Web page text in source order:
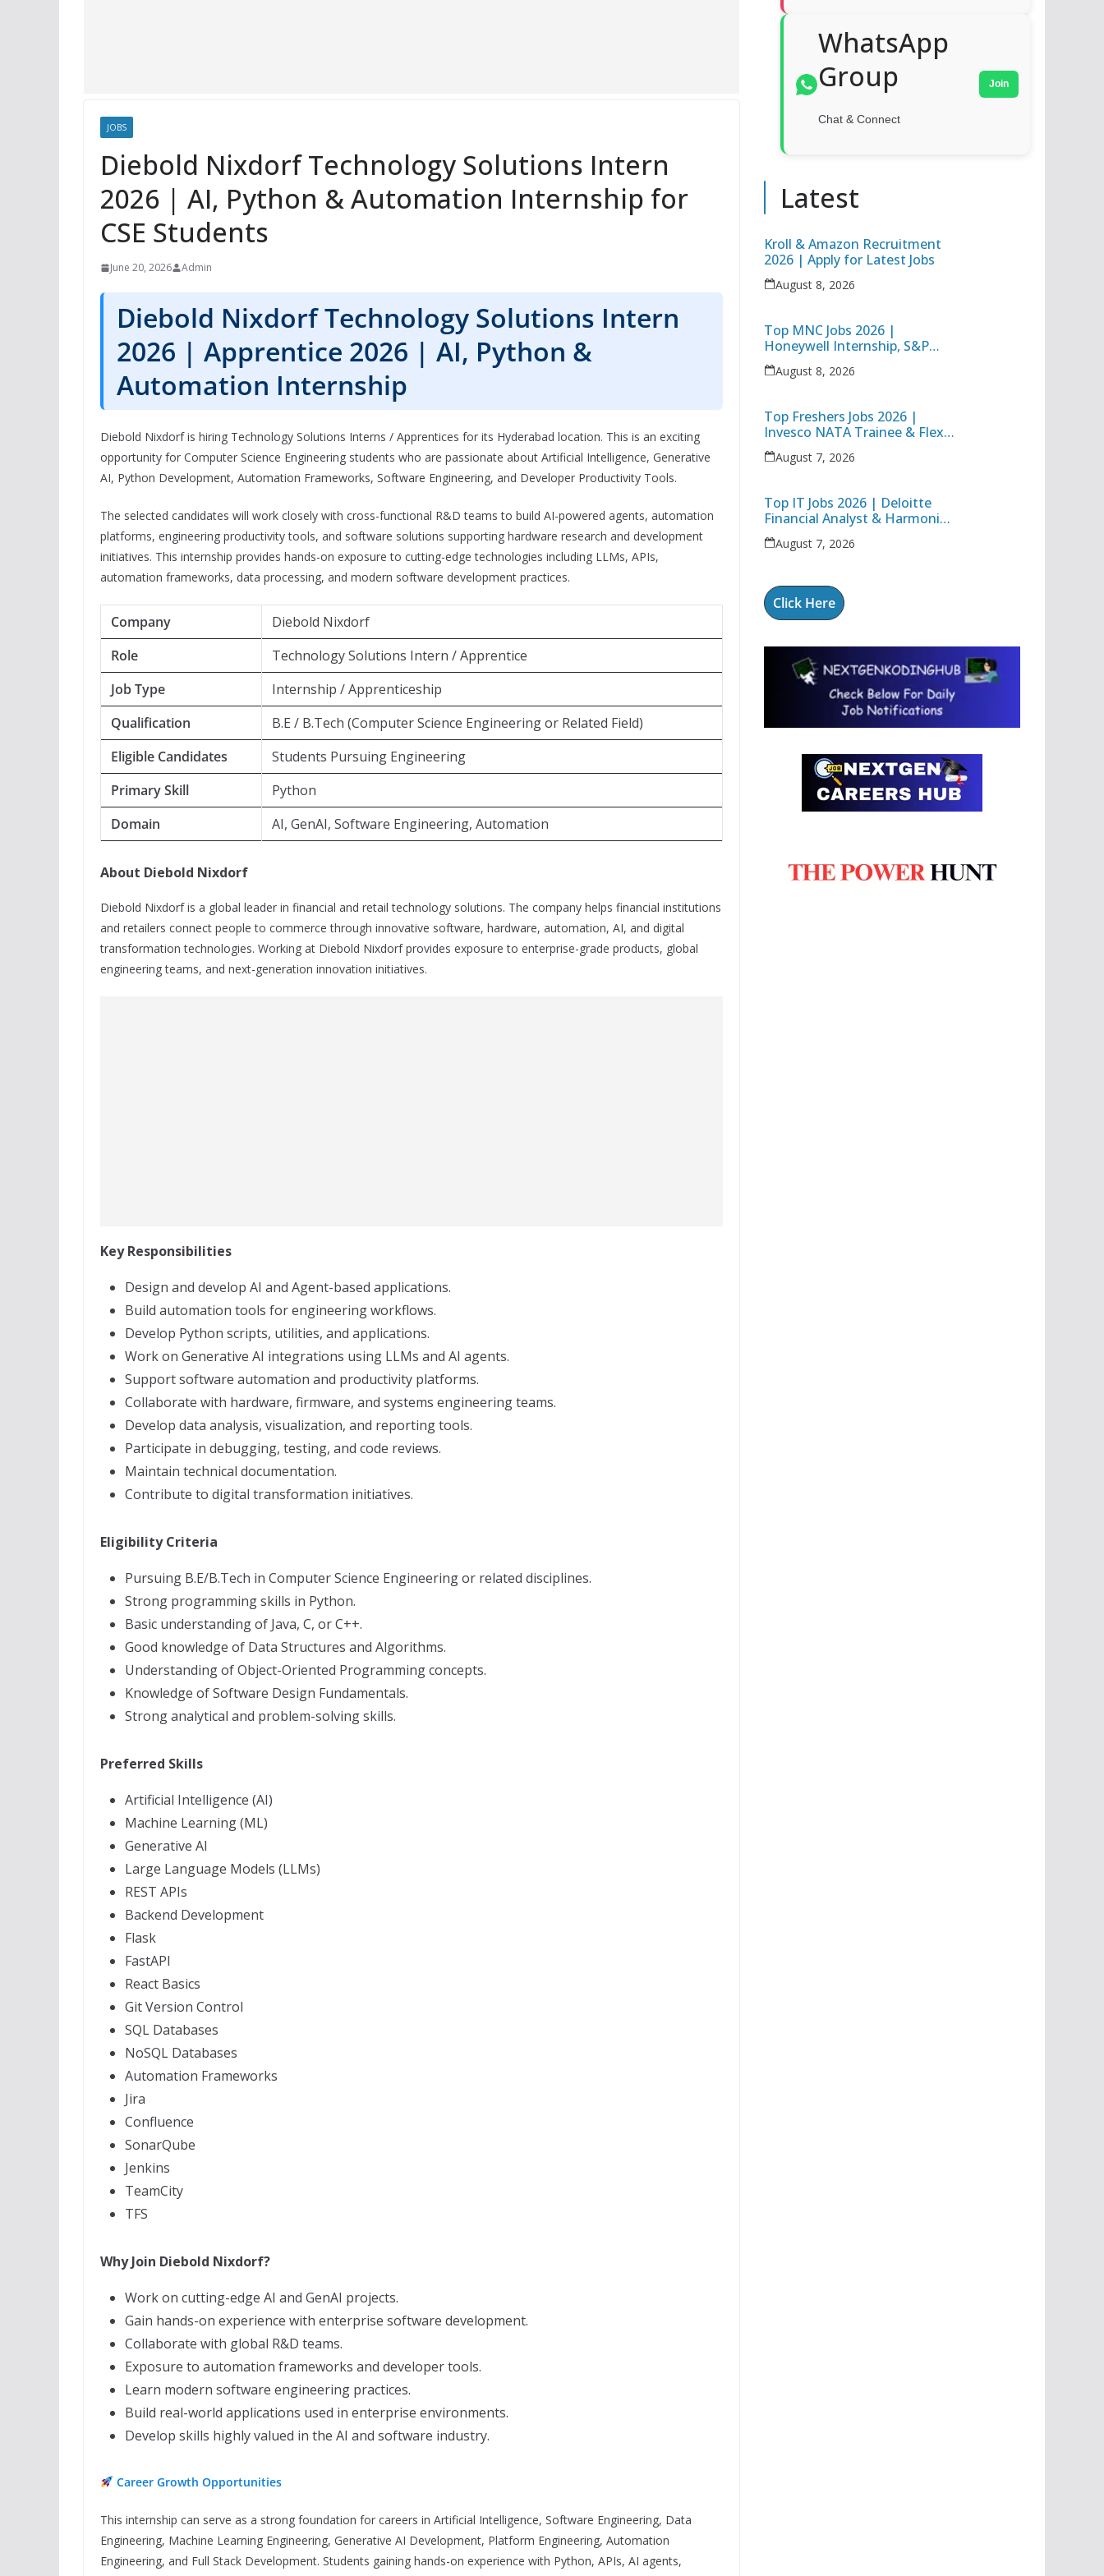
JOBS
Diebold Nixdorf Technology Solutions Intern
2026 | AI, Python & Automation Internship for
CSE Students
June 20, 2026 Admin
Diebold Nixdorf Technology Solutions Intern
2026 | Apprentice 2026 | AI, Python &
Automation Internship
Diebold Nixdorf is hiring Technology Solutions Interns / Apprentices for its Hyderabad location. This is an exciting
opportunity for Computer Science Engineering students who are passionate about Artificial Intelligence, Generative
AI, Python Development, Automation Frameworks, Software Engineering, and Developer Productivity Tools.
The selected candidates will work closely with cross-functional R&D teams to build AI-powered agents, automation
platforms, engineering productivity tools, and software solutions supporting hardware research and development
initiatives. This internship provides hands-on exposure to cutting-edge technologies including LLMs, APIs,
automation frameworks, data processing, and modern software development practices.
Company
Diebold Nixdorf
Role
Technology Solutions Intern / Apprentice
Job Type
Internship / Apprenticeship
Qualification
B.E / B.Tech (Computer Science Engineering or Related Field)
Eligible Candidates
Students Pursuing Engineering
Primary Skill
Python
Domain
AI, GenAI, Software Engineering, Automation
About Diebold Nixdorf
Diebold Nixdorf is a global leader in financial and retail technology solutions. The company helps financial institutions
and retailers connect people to commerce through innovative software, hardware, automation, AI, and digital
transformation technologies. Working at Diebold Nixdorf provides exposure to enterprise-grade products, global
engineering teams, and next-generation innovation initiatives.
Key Responsibilities
Design and develop AI and Agent-based applications.
Build automation tools for engineering workflows.
Develop Python scripts, utilities, and applications.
Work on Generative AI integrations using LLMs and AI agents.
Support software automation and productivity platforms.
Collaborate with hardware, firmware, and systems engineering teams.
Develop data analysis, visualization, and reporting tools.
Participate in debugging, testing, and code reviews.
Maintain technical documentation.
Contribute to digital transformation initiatives.
Eligibility Criteria
Pursuing B.E/B.Tech in Computer Science Engineering or related disciplines.
Strong programming skills in Python.
Basic understanding of Java, C, or C++.
Good knowledge of Data Structures and Algorithms.
Understanding of Object-Oriented Programming concepts.
Knowledge of Software Design Fundamentals.
Strong analytical and problem-solving skills.
Preferred Skills
Artificial Intelligence (AI)
Machine Learning (ML)
Generative AI
Large Language Models (LLMs)
REST APIs
Backend Development
Flask
FastAPI
React Basics
Git Version Control
SQL Databases
NoSQL Databases
Automation Frameworks
Jira
Confluence
SonarQube
Jenkins
TeamCity
TFS
Why Join Diebold Nixdorf?
Work on cutting-edge AI and GenAI projects.
Gain hands-on experience with enterprise software development.
Collaborate with global R&D teams.
Exposure to automation frameworks and developer tools.
Learn modern software engineering practices.
Build real-world applications used in enterprise environments.
Develop skills highly valued in the AI and software industry.
Career Growth Opportunities
This internship can serve as a strong foundation for careers in Artificial Intelligence, Software Engineering, Data
Engineering, Machine Learning Engineering, Generative AI Development, Platform Engineering, Automation
Engineering, and Full Stack Development. Students gaining hands-on experience with Python, APIs, AI agents,
WhatsApp
Group
Chat & Connect
Join
Latest
Kroll & Amazon Recruitment
2026 | Apply for Latest Jobs
August 8, 2026
Top MNC Jobs 2026 |
Honeywell Internship, S&P
Global Associate Operations &
Deloitte Full Stack Executive
August 8, 2026
Top Freshers Jobs 2026 |
Invesco NATA Trainee & Flex
Junior Engineer Recruitment
August 7, 2026
Top IT Jobs 2026 | Deloitte
Financial Analyst & Harmonic
Software Development
Engineer
August 7, 2026
Click Here